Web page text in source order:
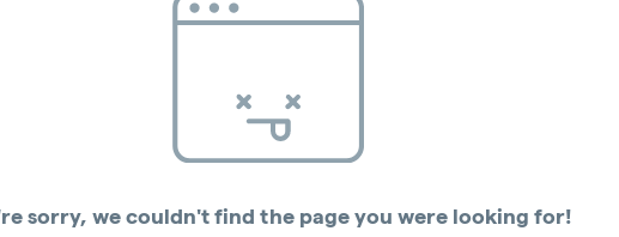
sorry, we couldn't find the page you were looking for!